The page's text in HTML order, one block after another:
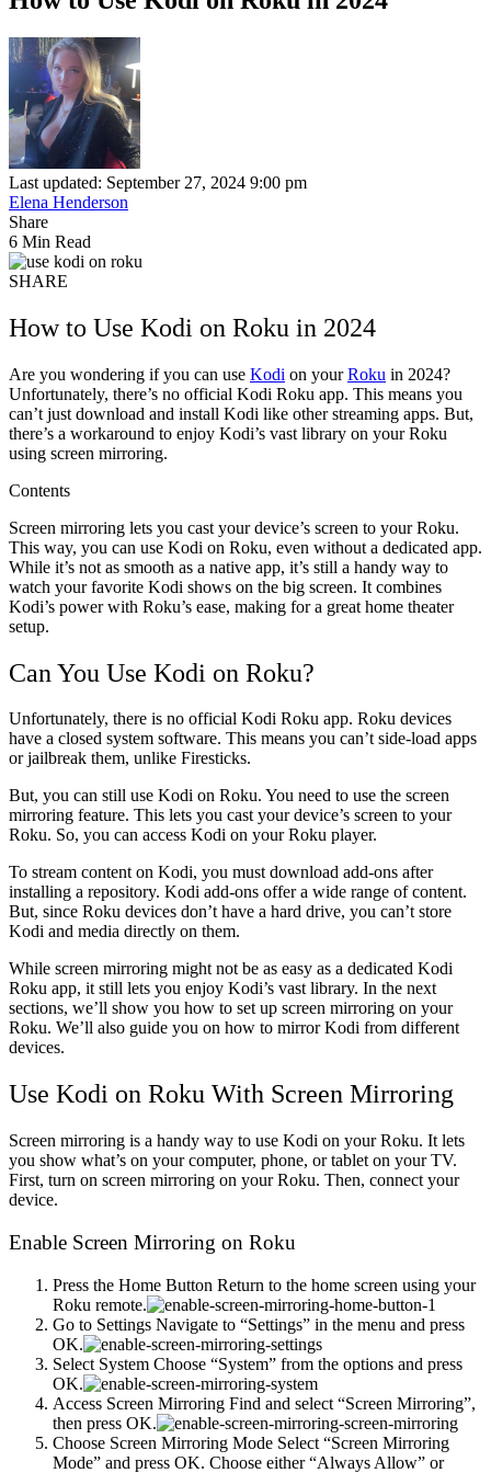
Last updated: September 27, 2024 9:00 pm
Elena Henderson
Share
6 Min Read
SHARE
How to Use Kodi on Roku in 2024
Are you wondering if you can use Kodi on yourRoku in 2024?
Unfortunately, there’s no official Kodi Roku app. This means you
can’t just download and install Kodi like other streaming apps. But,
there’s a workaround to enjoy Kodi’s vast library on your Roku
using screen mirroring.
Contents
Screen mirroring lets you cast your device’s screen to your Roku.
This way, you can use Kodi on Roku, even without a dedicated app.
While it’s not as smooth as a native app, it’s still a handy way to
watch your favorite Kodi shows on the big screen. It combines
Kodi’s power with Roku’s ease, making for a great home theater
setup.
Can You Use Kodi on Roku?
Unfortunately, there is no official Kodi Roku app. Roku devices
have a closed system software. This means you can’t side-load apps
or jailbreak them, unlike Firesticks.
But, you can still use Kodi on Roku. You need to use the screen
mirroring feature. This lets you cast your device’s screen to your
Roku. So, you can access Kodi on your Roku player.
To stream content on Kodi, you must download add-ons after
installing a repository. Kodi add-ons offer a wide range of content.
But, since Roku devices don’t have a hard drive, you can’t store
Kodi and media directly on them.
While screen mirroring might not be as easy as a dedicated Kodi
Roku app, it still lets you enjoy Kodi’s vast library. In the next
sections, we’ll show you how to set up screen mirroring on your
Roku. We’ll also guide you on how to mirror Kodi from different
devices.
Use Kodi on Roku With Screen Mirroring
Screen mirroring is a handy way to use Kodi on your Roku. It lets
you show what’s on your computer, phone, or tablet on your TV.
First, turn on screen mirroring on your Roku. Then, connect your
device.
Enable Screen Mirroring on Roku
Press the Home Button Return to the home screen using your
Roku remote.
Go to Settings Navigate to “Settings” in the menu and press
OK.
Select System Choose “System” from the options and press
OK.
Access Screen Mirroring Find and select “Screen Mirroring”,
then press OK.
Choose Screen Mirroring Mode Select “Screen Mirroring
Mode” and press OK. Choose either “Always Allow” or